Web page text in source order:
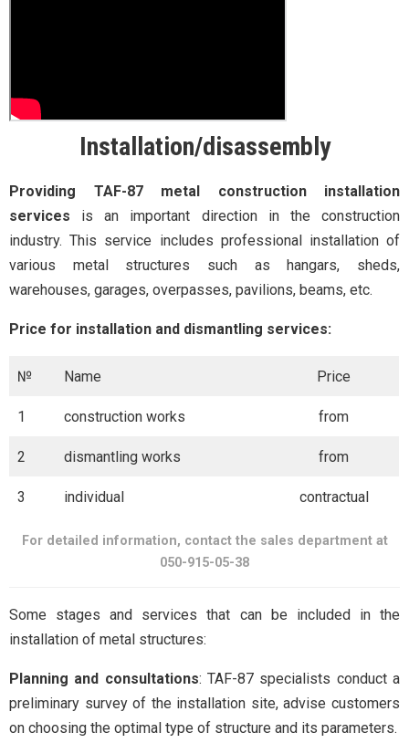
Installation/disassembly
Providing TAF-87 metal construction installation
services is an important direction in the construction
industry. This service includes professional installation of
various metal structures such as hangars, sheds,
warehouses, garages, overpasses, pavilions, beams, etc.
Price for installation and dismantling services:
№ Name Price
1 construction works from
2 dismantling works from
3 individual contractual
For detailed information, contact the sales department at
050-915-05-38
Some stages and services that can be included in the
installation of metal structures:
Planning and consultations: TAF-87 specialists conduct a
preliminary survey of the installation site, advise customers
on choosing the optimal type of structure and its parameters.